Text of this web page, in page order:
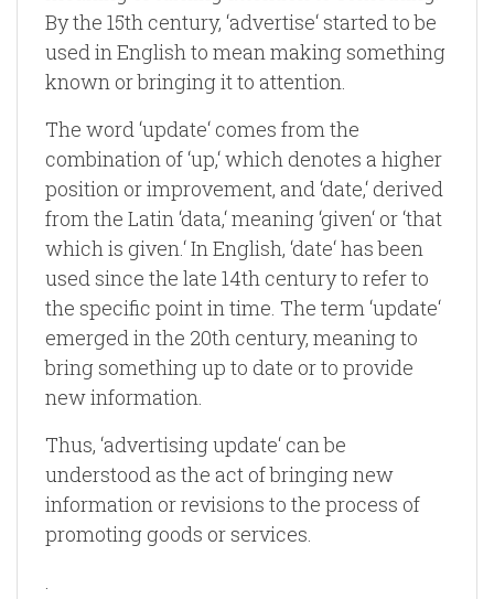
By the 15th century, ‘advertise‘ started to be
used in English to mean making something
known or bringing it to attention.
The word ‘update‘ comes from the
combination of ‘up,‘ which denotes a higher
position or improvement, and ‘date,‘ derived
from the Latin ‘data,‘ meaning ‘given‘ or ‘that
which is given.‘ In English, ‘date‘ has been
used since the late 14th century to refer to
the specific point in time. The term ‘update‘
emerged in the 20th century, meaning to
bring something up to date or to provide
new information.
Thus, ‘advertising update‘ can be
understood as the act of bringing new
information or revisions to the process of
promoting goods or services.
.